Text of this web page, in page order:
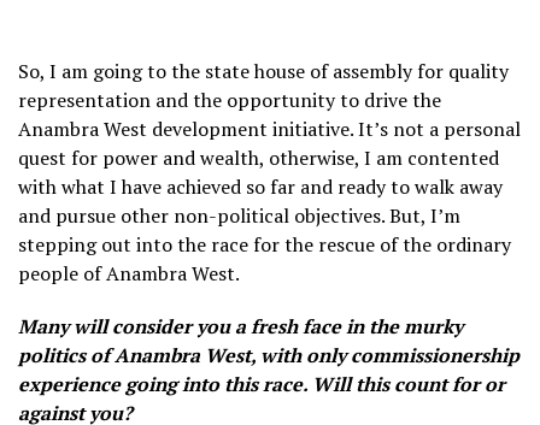
So, I am going to the state house of assembly for quality
representation and the opportunity to drive the
Anambra West development initiative. It’s not a personal
quest for power and wealth, otherwise, I am contented
with what I have achieved so far and ready to walk away
and pursue other non-political objectives. But, I’m
stepping out into the race for the rescue of the ordinary
people of Anambra West.
Many will consider you a fresh face in the murky
politics of Anambra West, with only commissionership
experience going into this race. Will this count for or
against you?